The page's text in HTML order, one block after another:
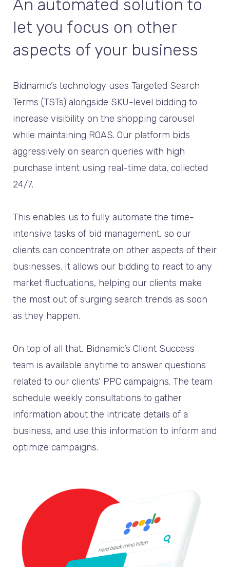
An automated solution to
let you focus on other
aspects of your business
Bidnamic’s technology uses Targeted Search
Terms (TSTs) alongside SKU-level bidding to
increase visibility on the shopping carousel
while maintaining ROAS. Our platform bids
aggressively on search queries with high
purchase intent using real-time data, collected
24/7.
This enables us to fully automate the time-
intensive tasks of bid management, so our
clients can concentrate on other aspects of their
businesses. It allows our bidding to react to any
market fluctuations, helping our clients make
the most out of surging search trends as soon
as they happen.
On top of all that, Bidnamic’s Client Success
team is available anytime to answer questions
related to our clients’ PPC campaigns. The team
schedule weekly consultations to gather
information about the intricate details of a
business, and use this information to inform and
optimize campaigns.